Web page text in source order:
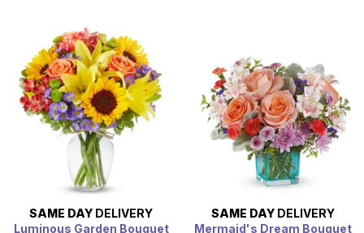
SAME DAY DELIVERY
Luminous Garden Bouquet
SAME DAY DELIVERY
Mermaid's Dream Bouquet